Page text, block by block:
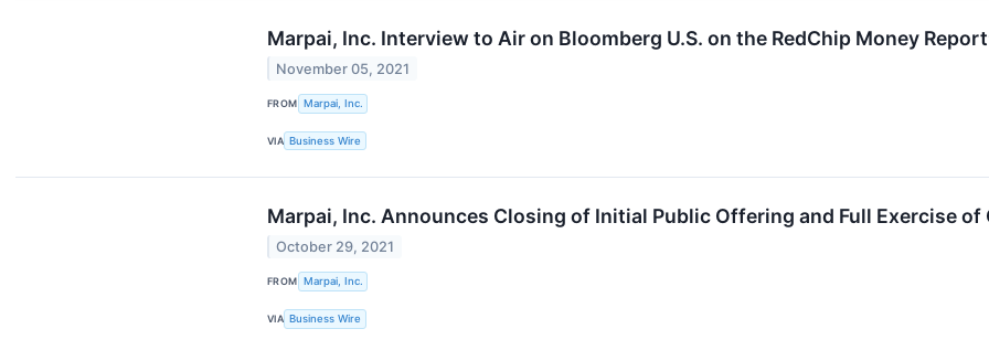
Marpai, Inc. Interview to Air on Bloomberg U.S. on the RedChip Money
November 05, 2021
FROM Marpai, Inc.
VIA Business Wire
Marpai, Inc. Announces Closing of Initial Public Offering and Full Exercise
October 29, 2021
FROM Marpai, Inc.
VIA Business Wire